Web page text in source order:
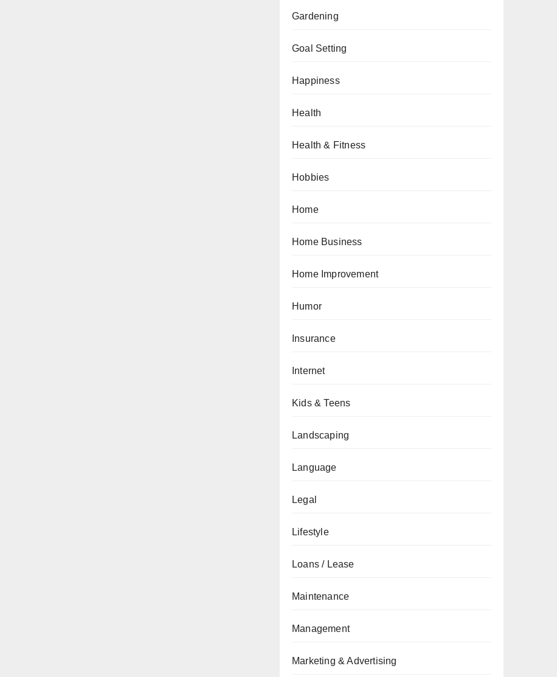
Gardening
Goal Setting
Happiness
Health
Health & Fitness
Hobbies
Home
Home Business
Home Improvement
Humor
Insurance
Internet
Kids & Teens
Landscaping
Language
Legal
Lifestyle
Loans / Lease
Maintenance
Management
Marketing & Advertising